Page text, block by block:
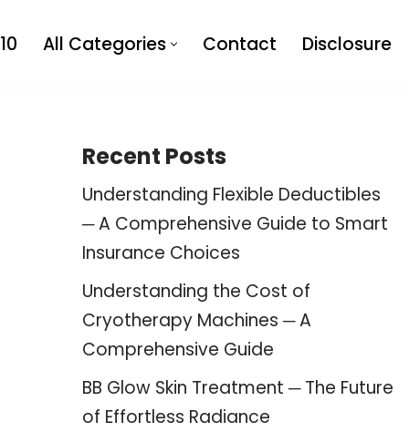
All Categories Contact Disclosure
Recent Posts
Understanding Flexible Deductibles
─ A Comprehensive Guide to Smart
Insurance Choices
Understanding the Cost of
Cryotherapy Machines ─ A
Comprehensive Guide
BB Glow Skin Treatment ─ The Future
of Effortless Radiance